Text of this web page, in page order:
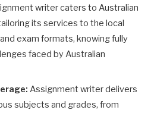
writer caters to Australian
its services to the local
exam formats, knowing fully
faced by Australian
Assignment writer delivers
subjects and grades, from